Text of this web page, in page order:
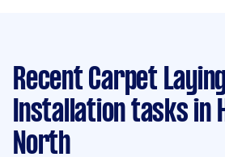
Recent Carpet
Installation tasks in
North